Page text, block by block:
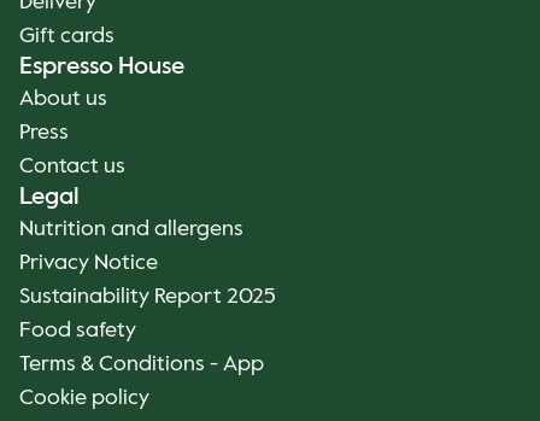
Gift cards
Espresso House
About us
Press
Contact us
Legal
Nutrition and allergens
Privacy Notice
Sustainability Report 2025
Food safety
Terms & Conditions - App
Cookie policy